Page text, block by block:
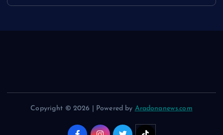
Copyright © 2026 | Powered by Aradonanews.com